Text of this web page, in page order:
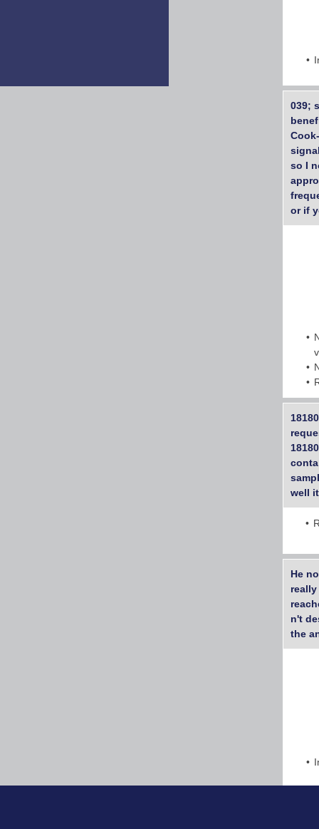
039;
so I
or if
well
He
n't
the